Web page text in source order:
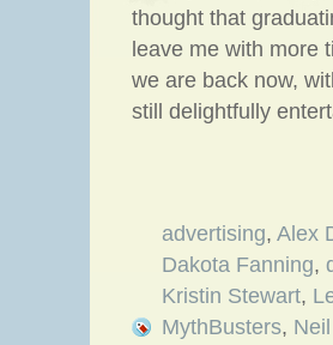
thought that
leave me with more
we are back now,
still delightfully
advertising, Alex
Dakota Fanning,
Kristin Stewart,
MythBusters,